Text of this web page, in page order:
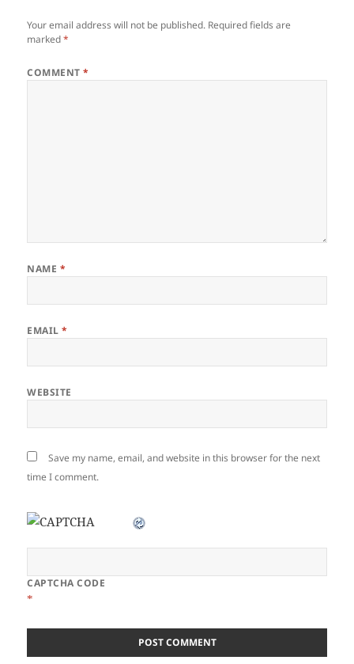
Your email address will not be published. Required fields are
marked*
COMMENT*
NAME *
EMAIL*
WEBSITE
Save my name, email, and website in this browser for the next
time I comment.
CAPTCHA CODE
*